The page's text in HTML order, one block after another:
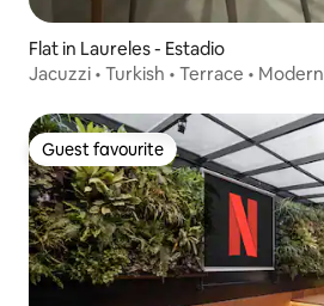
Flat in Laureles - Estadio
Jacuzzi • Turkish • Terrace • Modern
Guest favourite
Guest favourite